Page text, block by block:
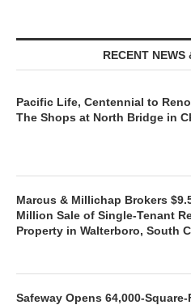
RECENT NEWS
Pacific Life, Centennial to
The Shops at North Bridge in
Marcus & Millichap Brokers
Million Sale of Single-Tenant
Property in Walterboro, South
Safeway Opens 64,000-